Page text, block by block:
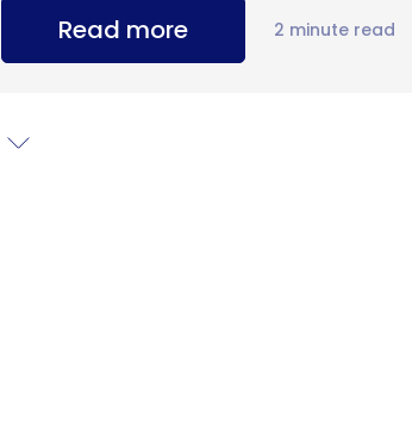
Read more 2 minute read